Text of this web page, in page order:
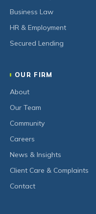
Business Law
HR & Employment
Secured Lending
OUR FIRM
About
Our Team
Community
Careers
News & Insights
Client Care & Complaints
Contact